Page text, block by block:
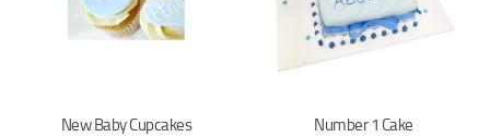
New Baby Cupcakes Number 1 Cake